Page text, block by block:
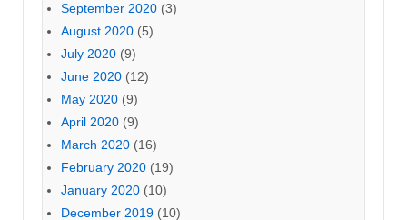
September 2020 (3)
August 2020 (5)
July 2020 (9)
June 2020 (12)
May 2020 (9)
April 2020 (9)
March 2020 (16)
February 2020 (19)
January 2020 (10)
December 2019 (10)